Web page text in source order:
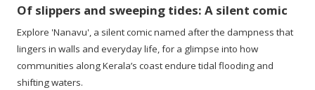
Of slippers and sweeping tides: A silent comic
Explore 'Nanavu', a silent comic named after the dampness that
lingers in walls and everyday life, for a glimpse into how
communities along Kerala’s coast endure tidal flooding and
shifting waters.